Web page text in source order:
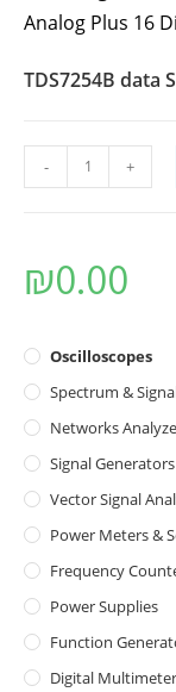
Oscilloscopes
Spectrum &
Networks
Signal Generators
Vector Signal
Power Meters &
Frequency
Power Supplies
Function
Digital Multimeter
Analog Plus 16
TDS7254B data
- +
₪0.00